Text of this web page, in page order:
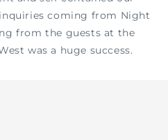
coming from Night
from the guests at the
was a huge success.